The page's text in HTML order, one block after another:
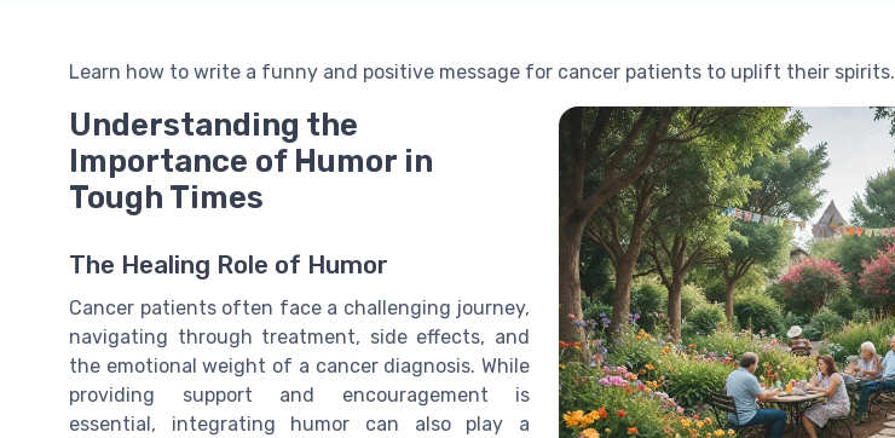
Learn how to write a funny and positive message for cancer patients to uplift their spirits.
Understanding the
Importance of Humor in
Tough Times
The Healing Role of Humor
Cancer patients often face a challenging journey,
navigating through treatment, side effects, and
the emotional weight of a cancer diagnosis. While
providing support and encouragement is
essential, integrating humor can also play a